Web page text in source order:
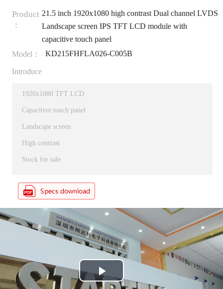
Product
：
21.5 inch 1920x1080 high contrast Dual channel LVDS
Landscape screen IPS TFT LCD module with
capacitive touch panel
Model：
KD215FHFLA026-C005B
Introduce
1920x1080 TFT LCD
Capacitive touch panel
Landscape screen
High contrast
Stock for sale
P